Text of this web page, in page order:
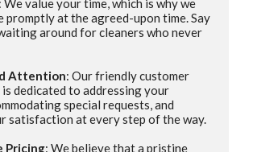
: We value your time, which is why we
promptly at the agreed-upon time. Say
around for cleaners who never
Attention: Our friendly customer
dedicated to addressing your
special requests, and
satisfaction at every step of the way.
Pricing: We believe that a pristine